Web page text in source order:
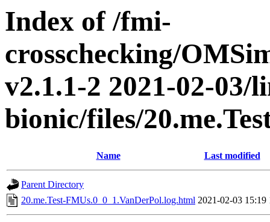
Index of /fmi-
crosschecking/
v2.1.1-2 2021-02-03/
bionic/files/
Name Last modified
Parent Directory
20.me.Test-FMUs.0_0_1.VanDerPol.log.html 2021-02-03 15:19